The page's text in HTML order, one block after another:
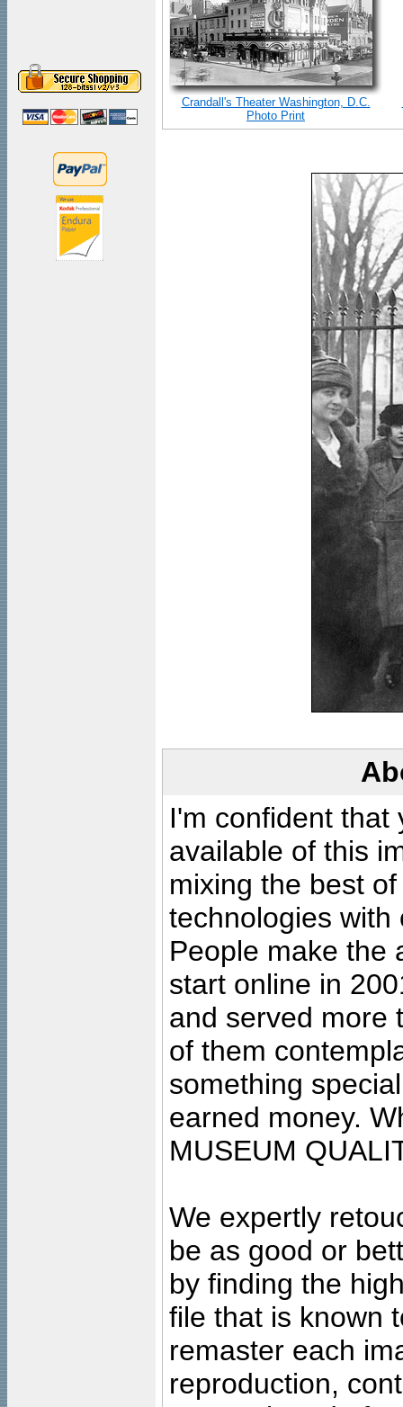
Crandall's Theater Washington, D.C.
Photo Print
I'm confident that
available of this
mixing the best
technologies with
People make the
start online in
and served more
of them
something
earned money.
MUSEUM
We expertly
be as good or
by finding the
file that is known
remaster each
reproduction,